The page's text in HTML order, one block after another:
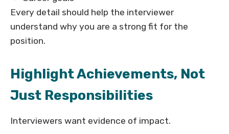
Every detail should help the interviewer
understand why you are a strong fit for the
position.
Highlight Achievements, Not
Just Responsibilities
Interviewers want evidence of impact.